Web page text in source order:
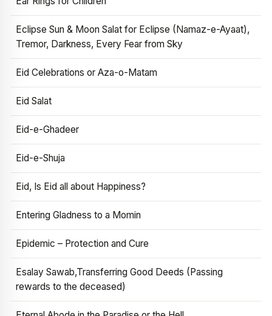
Eclipse Sun & Moon Salat for Eclipse (Namaz-e-Ayaat),
Tremor, Darkness, Every Fear from Sky
Eid Celebrations or Aza-o-Matam
Eid Salat
Eid-e-Ghadeer
Eid-e-Shuja
Eid, Is Eid all about Happiness?
Entering Gladness to a Momin
Epidemic – Protection and Cure
Esalay Sawab,Transferring Good Deeds (Passing
rewards to the deceased)